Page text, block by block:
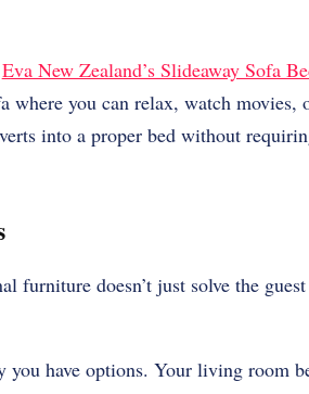
Eva New Zealand’s Slideaway Sofa
you can relax, watch movies,
into a proper bed without
furniture doesn’t just solve the
have options. Your living room